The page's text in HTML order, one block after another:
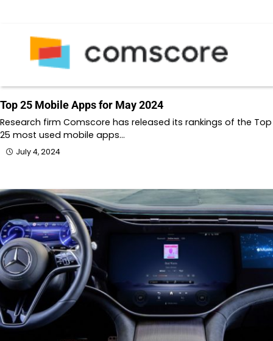
Top 25 Mobile Apps for May 2024
Research firm Comscore has released its rankings of the Top
25 most used mobile apps…
July 4, 2024